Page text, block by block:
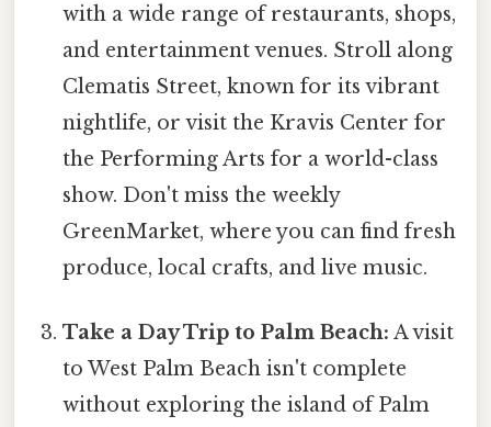
with a wide range of restaurants, shops,
and entertainment venues. Stroll along
Clematis Street, known for its vibrant
nightlife, or visit the Kravis Center for
the Performing Arts for a world-class
show. Don't miss the weekly
GreenMarket, where you can find fresh
produce, local crafts, and live music.
Take a Day Trip to Palm Beach: A visit
to West Palm Beach isn't complete
without exploring the island of Palm